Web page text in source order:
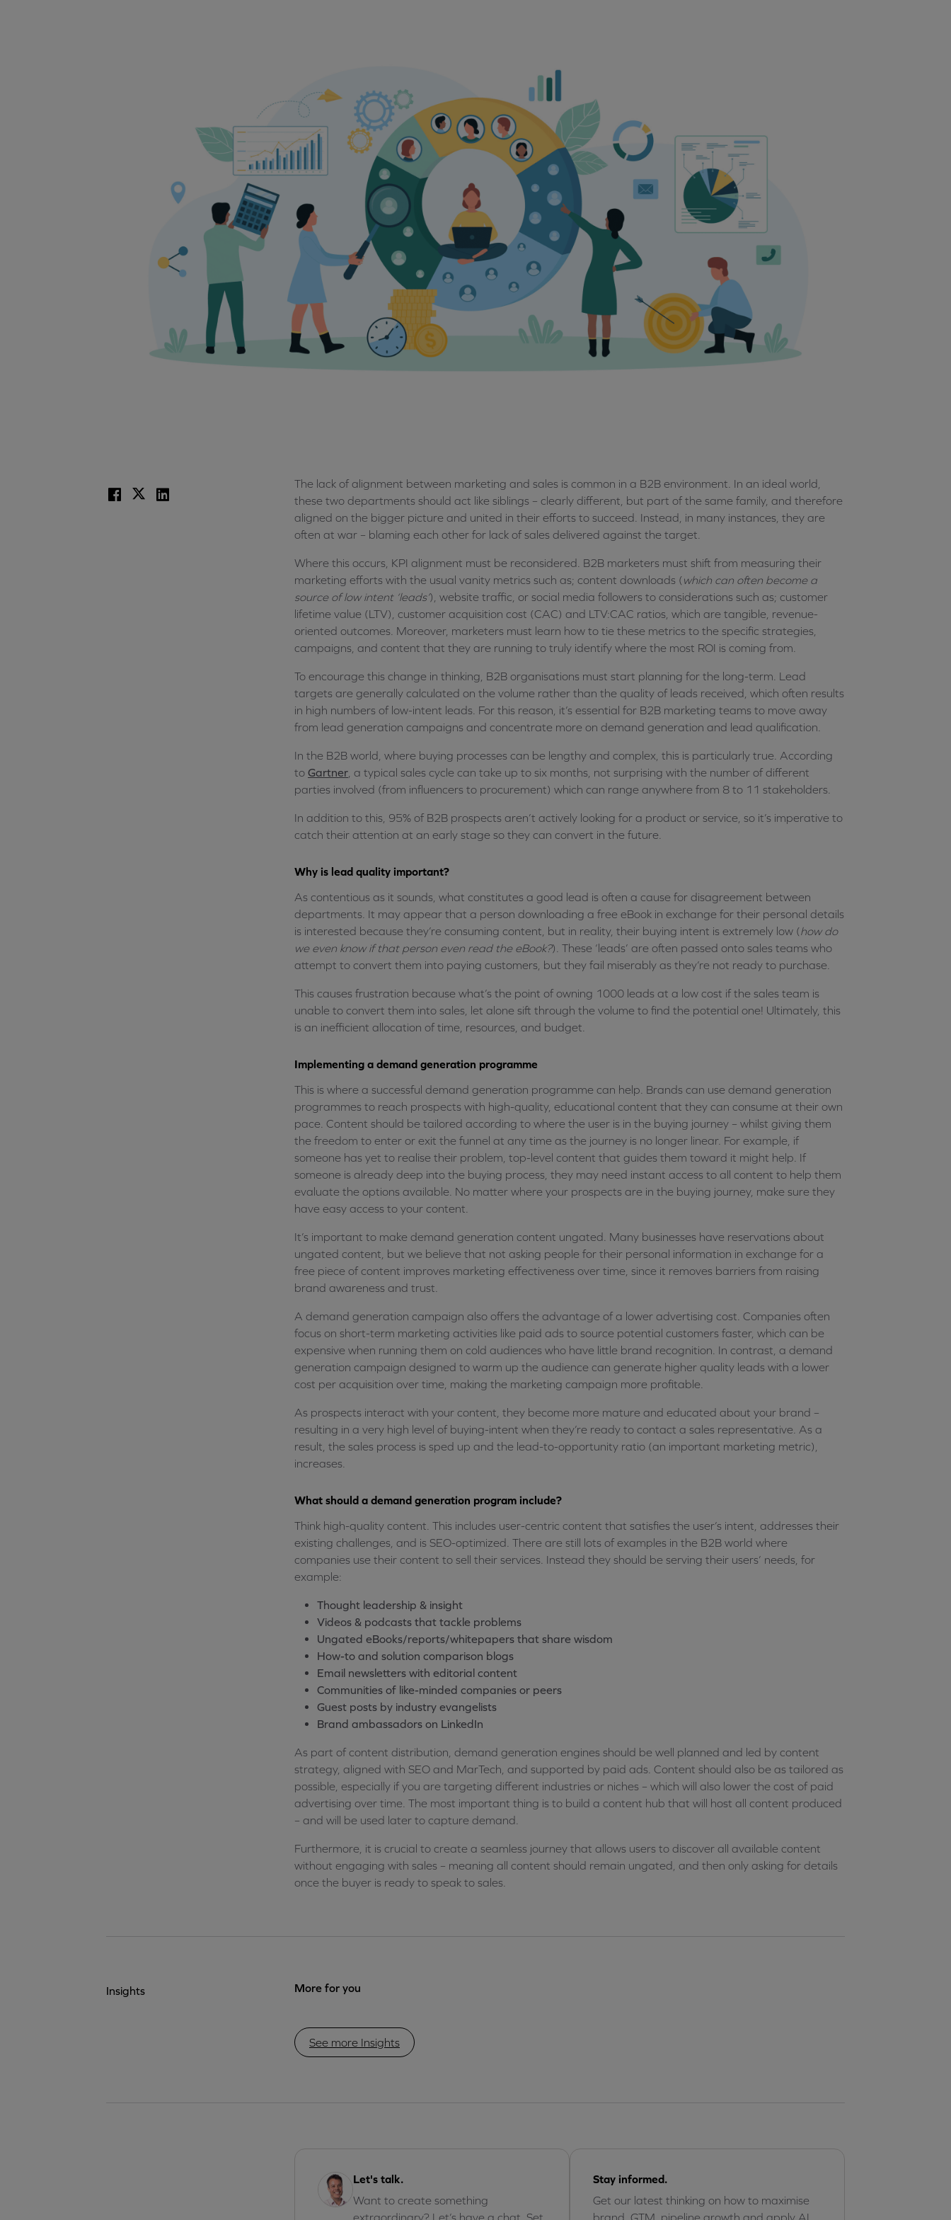
The lack of alignment between marketing and sales is common in a B2B environment. In an ideal world,
these two departments should act like siblings – clearly different, but part of the same family, and therefore
aligned on the bigger picture and united in their efforts to succeed. Instead, in many instances, they are
often at war – blaming each other for lack of sales delivered against the target.
Where this occurs, KPI alignment must be reconsidered. B2B marketers must shift from measuring their
marketing efforts with the usual vanity metrics such as; content downloads (which can often become a
source of low intent ‘leads’), website traffic, or social media followers to considerations such as; customer
lifetime value (LTV), customer acquisition cost (CAC) and LTV:CAC ratios, which are tangible, revenue-
oriented outcomes. Moreover, marketers must learn how to tie these metrics to the specific strategies,
campaigns, and content that they are running to truly identify where the most ROI is coming from.
To encourage this change in thinking, B2B organisations must start planning for the long-term. Lead
targets are generally calculated on the volume rather than the quality of leads received, which often results
in high numbers of low-intent leads. For this reason, it’s essential for B2B marketing teams to move away
from lead generation campaigns and concentrate more on demand generation and lead qualification.
In the B2B world, where buying processes can be lengthy and complex, this is particularly true. According
to Gartner , a typical sales cycle can take up to six months, not surprising with the number of different
parties involved (from influencers to procurement) which can range anywhere from 8 to 11 stakeholders.
In addition to this, 95% of B2B prospects aren’t actively looking for a product or service, so it’s imperative to
catch their attention at an early stage so they can convert in the future.
Why is lead quality important?
As contentious as it sounds, what constitutes a good lead is often a cause for disagreement between
departments. It may appear that a person downloading a free eBook in exchange for their personal details
is interested because they’re consuming content, but in reality, their buying intent is extremely low (how do
we even know if that person even read the eBook?). These ‘leads’ are often passed onto sales teams who
attempt to convert them into paying customers, but they fail miserably as they’re not ready to purchase.
This causes frustration because what’s the point of owning 1000 leads at a low cost if the sales team is
unable to convert them into sales, let alone sift through the volume to find the potential one! Ultimately, this
is an inefficient allocation of time, resources, and budget.
Implementing a demand generation programme
This is where a successful demand generation programme can help. Brands can use demand generation
programmes to reach prospects with high-quality, educational content that they can consume at their own
pace. Content should be tailored according to where the user is in the buying journey – whilst giving them
the freedom to enter or exit the funnel at any time as the journey is no longer linear. For example, if
someone has yet to realise their problem, top-level content that guides them toward it might help. If
someone is already deep into the buying process, they may need instant access to all content to help them
evaluate the options available. No matter where your prospects are in the buying journey, make sure they
have easy access to your content.
It’s important to make demand generation content ungated. Many businesses have reservations about
ungated content, but we believe that not asking people for their personal information in exchange for a
free piece of content improves marketing effectiveness over time, since it removes barriers from raising
brand awareness and trust.
A demand generation campaign also offers the advantage of a lower advertising cost. Companies often
focus on short-term marketing activities like paid ads to source potential customers faster, which can be
expensive when running them on cold audiences who have little brand recognition. In contrast, a demand
generation campaign designed to warm up the audience can generate higher quality leads with a lower
cost per acquisition over time, making the marketing campaign more profitable.
As prospects interact with your content, they become more mature and educated about your brand –
resulting in a very high level of buying-intent when they’re ready to contact a sales representative. As a
result, the sales process is sped up and the lead-to-opportunity ratio (an important marketing metric),
increases.
What should a demand generation program include?
Think high-quality content. This includes user-centric content that satisfies the user’s intent, addresses their
existing challenges, and is SEO-optimized. There are still lots of examples in the B2B world where
companies use their content to sell their services. Instead they should be serving their users’ needs, for
example:
Thought leadership & insight
Videos & podcasts that tackle problems
Ungated eBooks/reports/whitepapers that share wisdom
How-to and solution comparison blogs
Email newsletters with editorial content
Communities of like-minded companies or peers
Guest posts by industry evangelists
Brand ambassadors on LinkedIn
As part of content distribution, demand generation engines should be well planned and led by content
strategy, aligned with SEO and MarTech, and supported by paid ads. Content should also be as tailored as
possible, especially if you are targeting different industries or niches – which will also lower the cost of paid
advertising over time. The most important thing is to build a content hub that will host all content produced
– and will be used later to capture demand.
Furthermore, it is crucial to create a seamless journey that allows users to discover all available content
without engaging with sales – meaning all content should remain ungated, and then only asking for details
once the buyer is ready to speak to sales.
Facebook
X LinkedIn
Insights More for you
See more Insights
Let's talk.
Want to create something
extraordinary? Let’s have a chat. Set
Stay informed.
Get our latest thinking on how to maximise
brand, GTM, pipeline growth and apply AI,